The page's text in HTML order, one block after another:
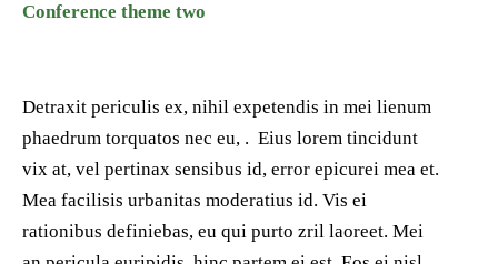
Conference theme two
Detraxit periculis ex, nihil expetendis in mei lienum
phaedrum torquatos nec eu, . Eius lorem tincidunt
vix at, vel pertinax sensibus id, error epicurei mea et.
Mea facilisis urbanitas moderatius id. Vis ei
rationibus definiebas, eu qui purto zril laoreet. Mei